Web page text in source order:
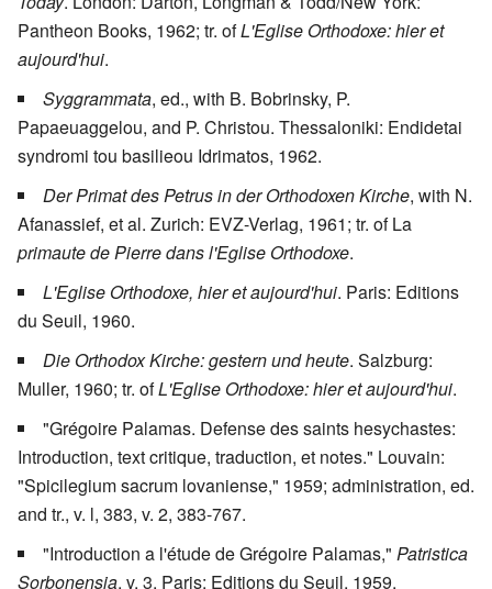
Pantheon Books, 1962; tr. ofL'Eglise Orthodoxe: hier et
aujourd'hui.
Syggrammata, ed., with B. Bobrinsky, P.
Papaeuaggelou, and P. Christou. Thessaloniki: Endidetai
syndromi tou basilieou Idrimatos, 1962.
Der Primat des Petrus in der Orthodoxen Kirche, with N.
Afanassief, et al. Zurich: EVZ-Verlag, 1961; tr. of La
primaute de Pierre dans l'Eglise Orthodoxe.
L'Eglise Orthodoxe, hier et aujourd'hui. Paris: Editions
du Seuil, 1960.
Die Orthodox Kirche: gestern und heute. Salzburg:
Muller, 1960; tr. ofL'Eglise Orthodoxe: hier et aujourd'hui.
"Grégoire Palamas. Defense des saints hesychastes:
Introduction, text critique, traduction, et notes." Louvain:
"Spicilegium sacrum lovaniense," 1959; administration, ed.
and tr., v. l, 383, v. 2, 383-767.
"Introduction a l'étude de Grégoire Palamas," Patristica
Sorbonensia, v. 3. Paris: Editions du Seuil, 1959.